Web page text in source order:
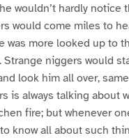
wouldn’t hardly notice
would come miles to
was more looked up to
Strange niggers would
look him all over,
is always talking about
fire; but whenever
know all about such